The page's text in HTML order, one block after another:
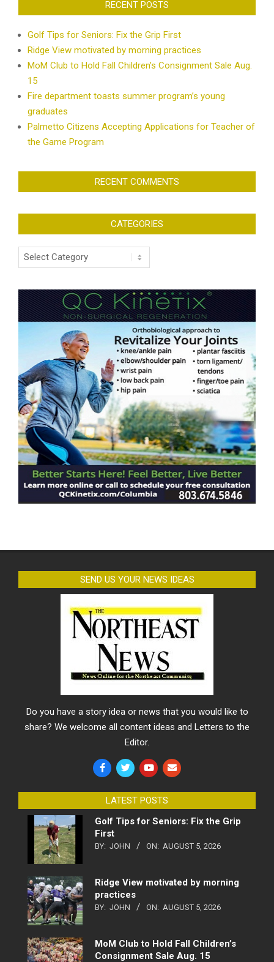
RECENT POSTS
Golf Tips for Seniors: Fix the Grip First
Ridge View motivated by morning practices
MoM Club to Hold Fall Children’s Consignment Sale Aug.
15
Fire department toasts summer program’s young
graduates
Palmetto Citizens Accepting Applications for Teacher of
the Game Program
RECENT COMMENTS
CATEGORIES
Categories
SEND US YOUR NEWS IDEAS
Do you have a story idea or news that you would like to
share? We welcome all content ideas and Letters to the
Editor.
LATEST POSTS
Golf Tips for Seniors: Fix the Grip
First
BY: JOHN ON: AUGUST 5, 2026
Ridge View motivated by morning
practices
BY: JOHN ON: AUGUST 5, 2026
MoM Club to Hold Fall Children’s
Consignment Sale Aug. 15